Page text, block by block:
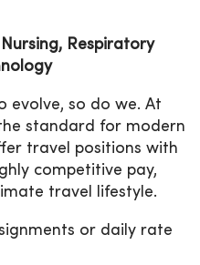
Respiratory
evolve, so do we. At
standard for modern
travel positions with
competitive pay,
travel lifestyle.
or daily rate